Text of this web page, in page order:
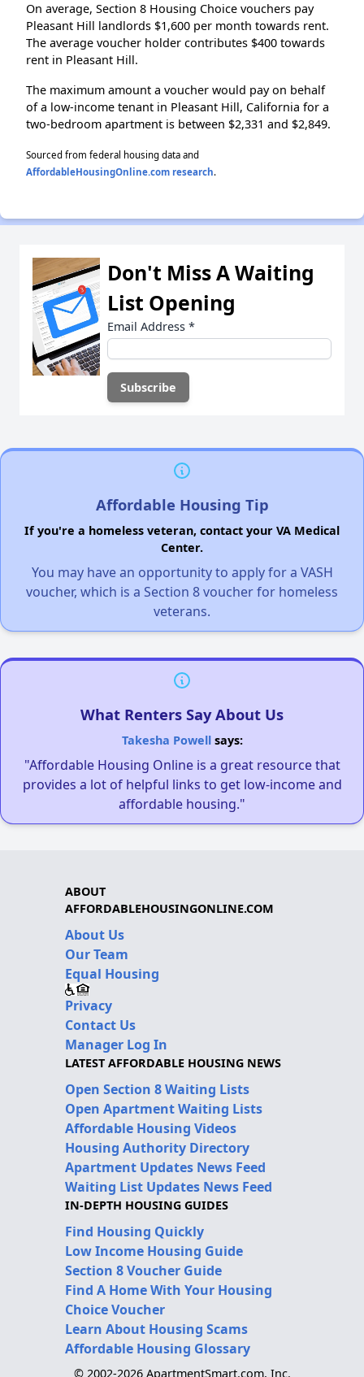
On average, Section 8 Housing Choice vouchers pay
Pleasant Hill landlords $1,600 per month towards rent.
The average voucher holder contributes $400 towards
rent in Pleasant Hill.
The maximum amount a voucher would pay on behalf
of a low-income tenant in Pleasant Hill, California for a
two-bedroom apartment is between $2,331 and $2,849.
Sourced from federal housing data and
AffordableHousingOnline.com research.
Don't Miss A Waiting
List Opening
Email Address *
Affordable Housing Tip
If you're a homeless veteran, contact your VA Medical
Center.
You may have an opportunity to apply for a VASH
voucher, which is a Section 8 voucher for homeless
veterans.
What Renters Say About Us
Takesha Powellsays:
"Affordable Housing Online is a great resource that
provides a lot of helpful links to get low-income and
affordable housing."
ABOUT
AFFORDABLEHOUSINGONLINE.COM
About Us
Our Team
Equal Housing
Privacy
Contact Us
Manager Log In
LATEST AFFORDABLE HOUSING NEWS
Open Section 8 Waiting Lists
Open Apartment Waiting Lists
Affordable Housing Videos
Housing Authority Directory
Apartment Updates News Feed
Waiting List Updates News Feed
IN-DEPTH HOUSING GUIDES
Find Housing Quickly
Low Income Housing Guide
Section 8 Voucher Guide
Find A Home With Your Housing
Choice Voucher
Learn About Housing Scams
Affordable Housing Glossary
© 2002-2026 ApartmentSmart.com, Inc.